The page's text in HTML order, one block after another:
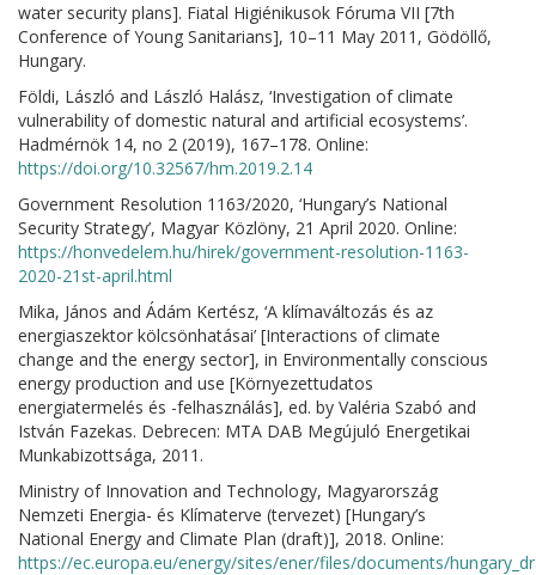
water security plans]. Fiatal Higiénikusok Fóruma VII [7th
Conference of Young Sanitarians], 10–11 May 2011, Gödöllő,
Hungary.
Földi, László and László Halász, ‘Investigation of climate
vulnerability of domestic natural and artificial ecosystems’.
Hadmérnök 14, no 2 (2019), 167–178. Online:
https://doi.org/10.32567/hm.2019.2.14
Government Resolution 1163/2020, ‘Hungary’s National
Security Strategy’, Magyar Közlöny, 21 April 2020. Online:
https://honvedelem.hu/hirek/government-resolution-1163-
2020-21st-april.html
Mika, János and Ádám Kertész, ‘A klímaváltozás és az
energiaszektor kölcsönhatásai’ [Interactions of climate
change and the energy sector], in Environmentally conscious
energy production and use [Környezettudatos
energiatermelés és -felhasználás], ed. by Valéria Szabó and
István Fazekas. Debrecen: MTA DAB Megújuló Energetikai
Munkabizottsága, 2011.
Ministry of Innovation and Technology, Magyarország
Nemzeti Energia- és Klímaterve (tervezet) [Hungary’s
National Energy and Climate Plan (draft)], 2018. Online:
https://ec.europa.eu/energy/sites/ener/files/documents/